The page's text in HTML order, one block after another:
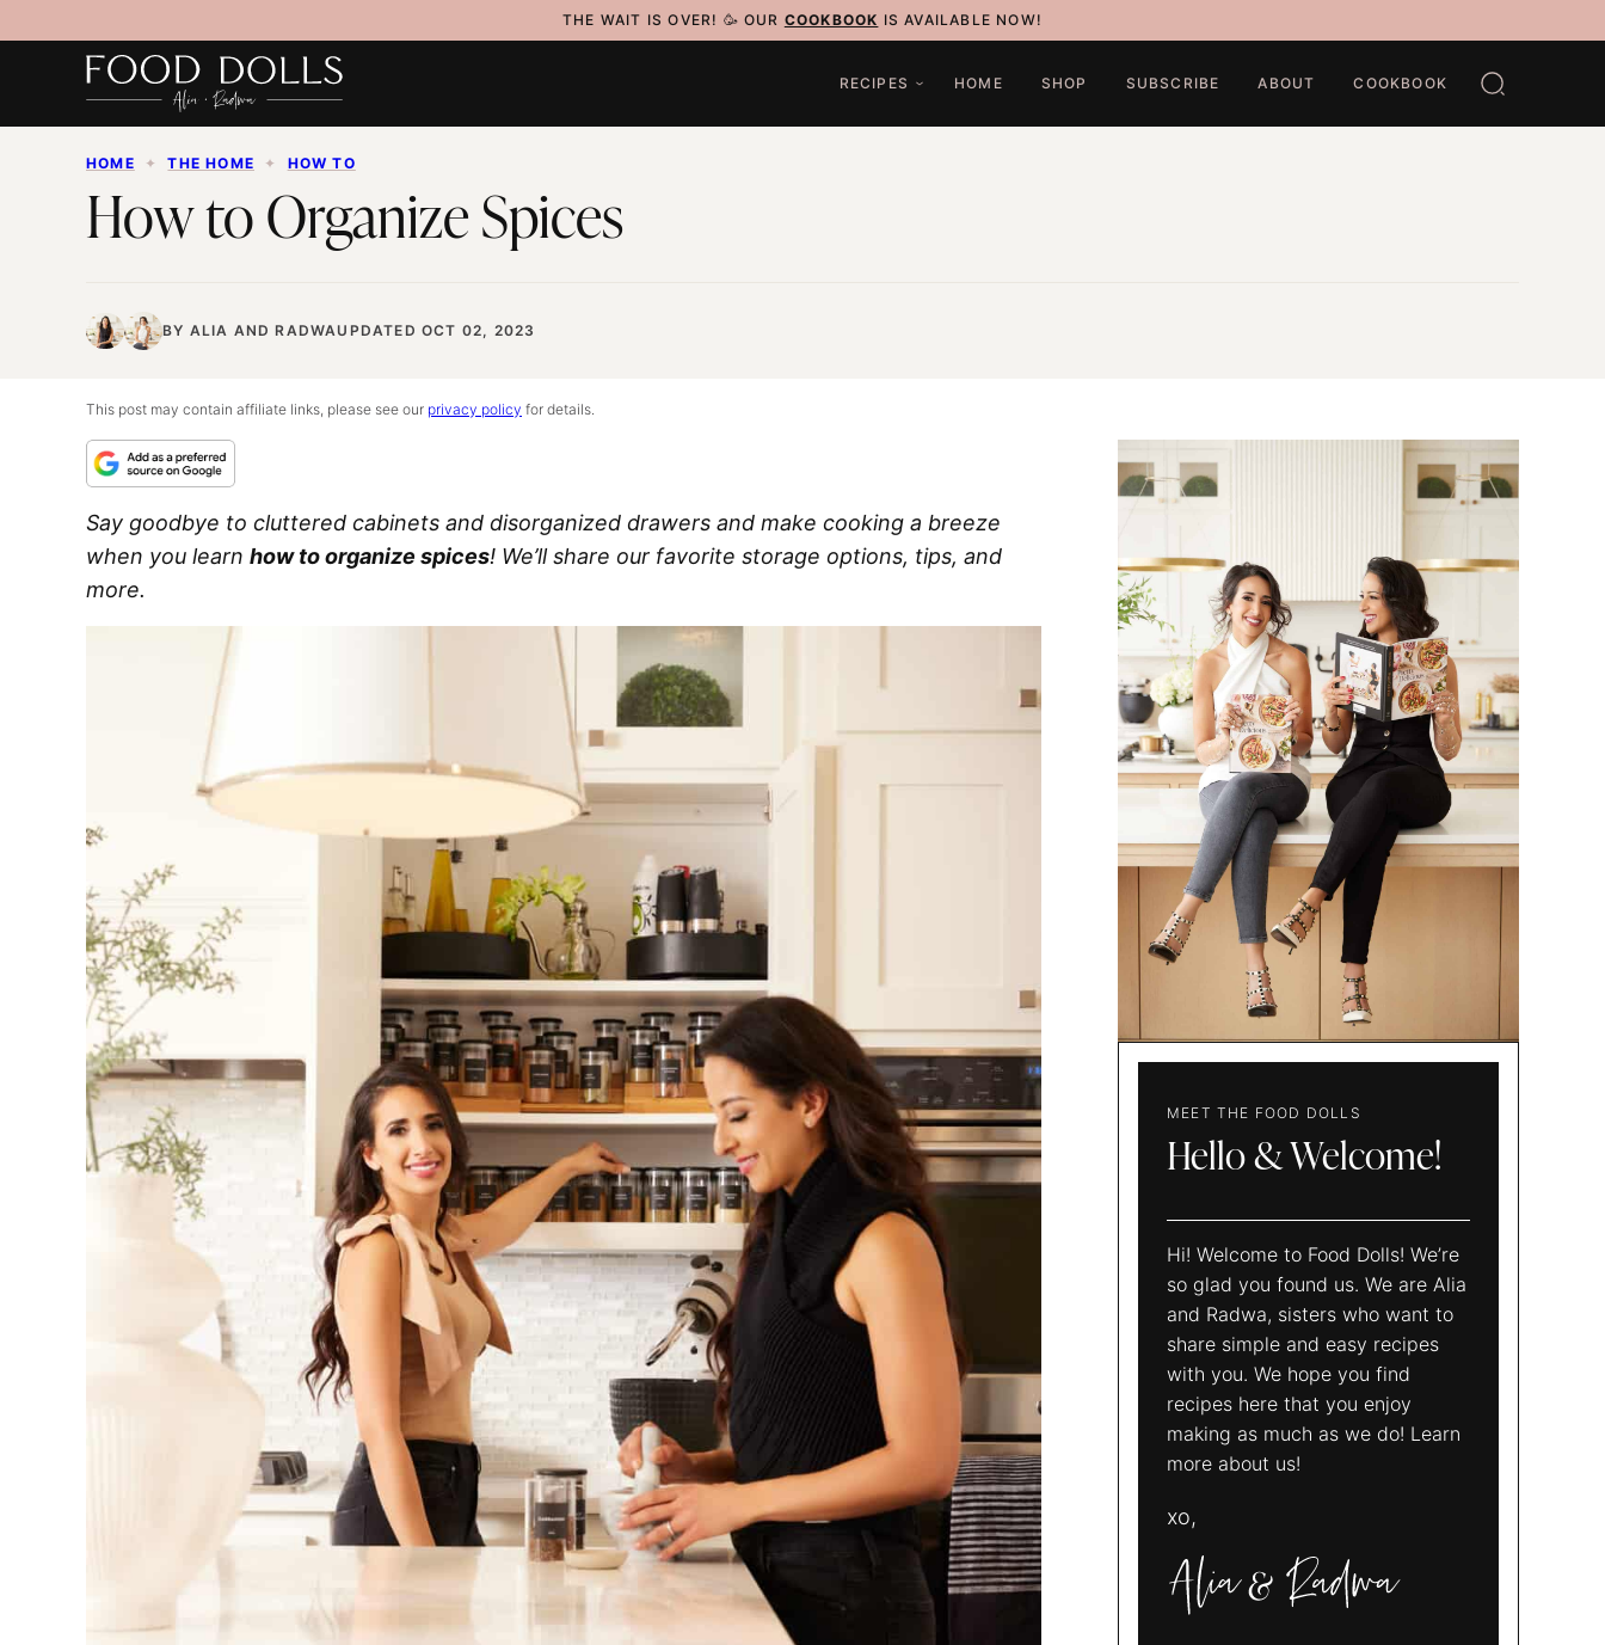
to
THE WAIT IS OVER! 🥳 OUR COOKBOOK IS AVAILABLE NOW!
RECIPES HOME SHOP SUBSCRIBE ABOUT COOKBOOK
HOME ✦ THE HOME ✦ HOW TO
How to Organize Spices
BY ALIA ANDRADWAUPDATED OCT 02, 2023
This post may contain affiliate links, please see our privacy policy for details.
Say goodbye to cluttered cabinets and disorganized drawers and make cooking a breeze
when you learn how to organize spices! We’ll share our favorite storage options, tips, and
more.
MEET THE FOOD DOLLS
Hello & Welcome!
Hi! Welcome to Food Dolls! We’re
so glad you found us. We are Alia
and Radwa, sisters who want to
share simple and easy recipes
with you. We hope you find
recipes here that you enjoy
making as much as we do! Learn
more about us!
xo,